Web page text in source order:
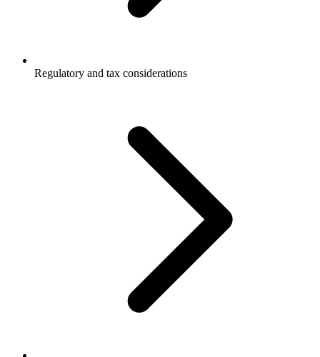
Regulatory and tax considerations